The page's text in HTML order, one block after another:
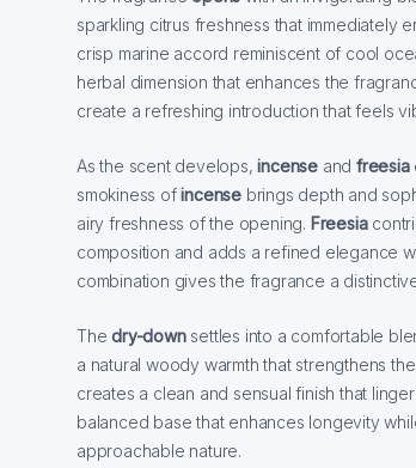
sparkling citrus freshness that immediately
crisp marine accord reminiscent of cool
herbal dimension that enhances the
create a refreshing introduction that feels
As the scent develops,incense andfreesia
smokiness ofincense brings depth and
airy freshness of the opening. Freesia
composition and adds a refined elegance
combination gives the fragrance a
Thedry-downsettles into a comfortable
a natural woody warmth that strengthens
creates a clean and sensual finish that
balanced base that enhances longevity
approachable nature.